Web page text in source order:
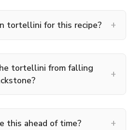
tortellini for this recipe? +
tortellini from falling
+
this ahead of time? +